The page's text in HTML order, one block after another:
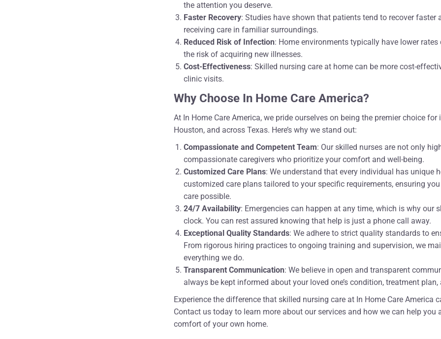
the attention you deserve.
Faster Recovery: Studies have shown that patients tend to recover
receiving care in familiar surroundings.
Reduced Risk of Infection: Home environments typically have lower
the risk of acquiring new illnesses.
Cost-Effectiveness: Skilled nursing care at home can be more cost-
clinic visits.
Why Choose In Home Care America?
At In Home Care America, we pride ourselves on being the premier choice
Houston, and across Texas. Here’s why we stand out:
Compassionate and Competent Team: Our skilled nurses are not only
compassionate caregivers who prioritize your comfort and well-being.
Customized Care Plans: We understand that every individual has unique
customized care plans tailored to your specific requirements, ensuring
care possible.
24/7 Availability: Emergencies can happen at any time, which is why our
clock. You can rest assured knowing that help is just a phone call away.
Exceptional Quality Standards: We adhere to strict quality standards to
From rigorous hiring practices to ongoing training and supervision, we
everything we do.
Transparent Communication: We believe in open and transparent
always be kept informed about your loved one’s condition, treatment
Experience the difference that skilled nursing care at In Home Care America
Contact us today to learn more about our services and how we can help
comfort of your own home.